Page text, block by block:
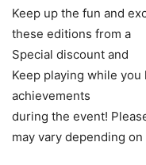
Keep up the fun and
these editions from a
Special discount and
Keep playing while
achievements
during the event!
may vary depending